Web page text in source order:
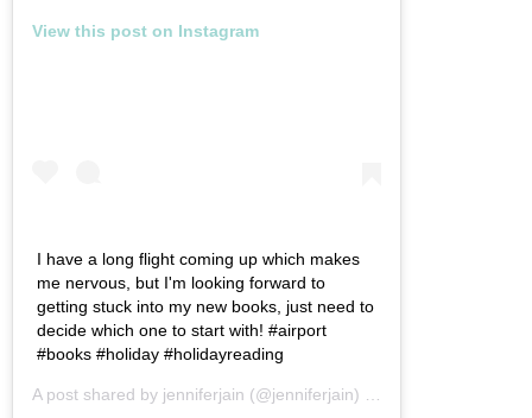
View this post on Instagram
I have a long flight coming up which makes
me nervous, but I'm looking forward to
getting stuck into my new books, just need to
decide which one to start with! #airport
#books #holiday #holidayreading
A post shared by jenniferjain (@jenniferjain) on